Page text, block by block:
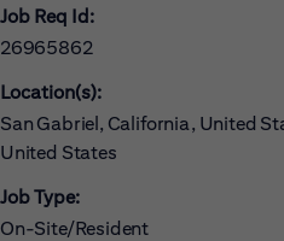
Job Req Id:
26965862
Location(s):
San Gabriel, California, United
United States
Job Type:
On-Site/Resident